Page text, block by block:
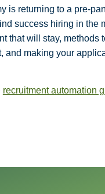
is returning to a pre-
success hiring in the
that will stay, methods
and making your
recruitment automation